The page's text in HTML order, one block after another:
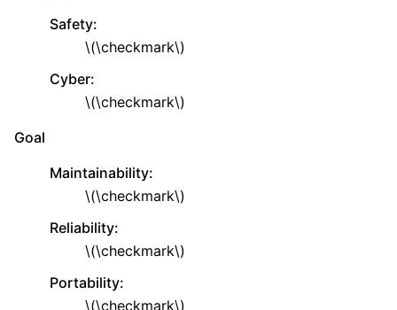
Safety:
\(\checkmark\)
Cyber:
\(\checkmark\)
Goal
Maintainability:
\(\checkmark\)
Reliability:
\(\checkmark\)
Portability:
\(\checkmark\)